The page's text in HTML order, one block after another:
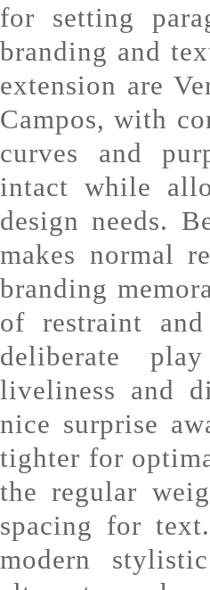
for setting
branding and
extension are
Campos, with
curves and
intact while
design needs.
makes normal
branding
of restraint and
deliberate
liveliness and
nice surprise
tighter for
the regular
spacing for
modern